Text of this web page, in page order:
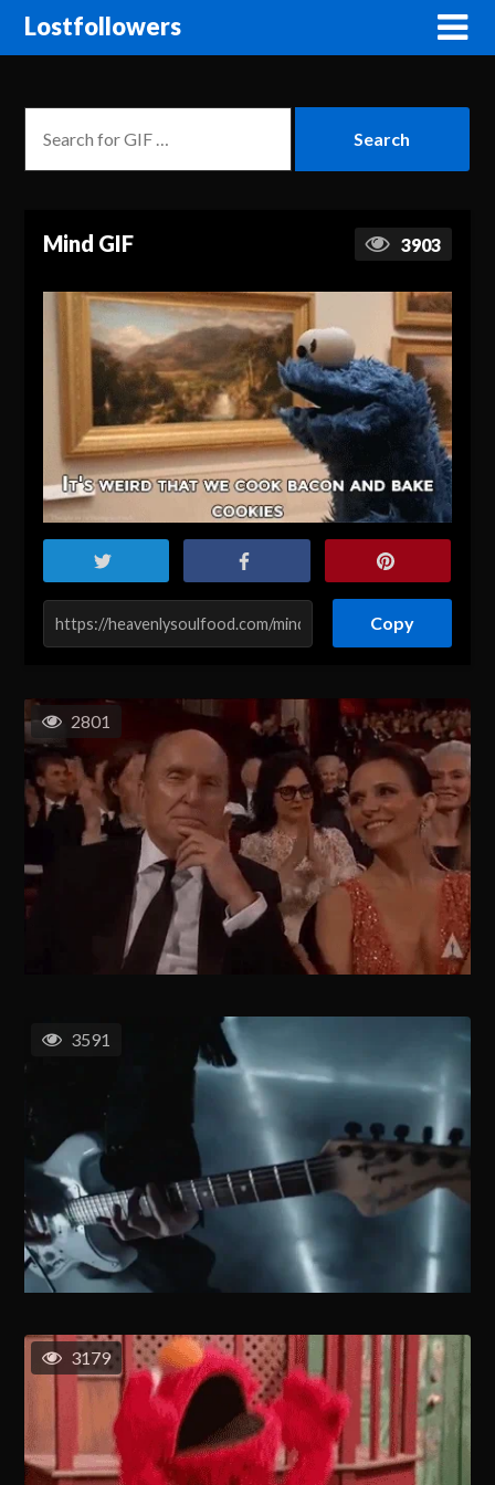
Lostfollowers
Mind GIF 3903
Copy
2801
3591
3179